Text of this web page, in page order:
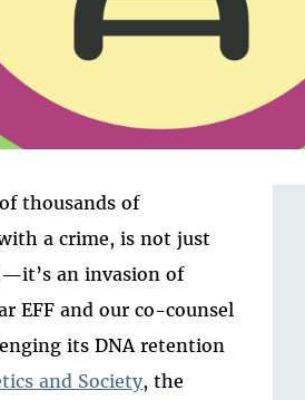
thousands of
a crime, is not just
an invasion of
EFF and our co-counsel
its DNA retention
and Society, the